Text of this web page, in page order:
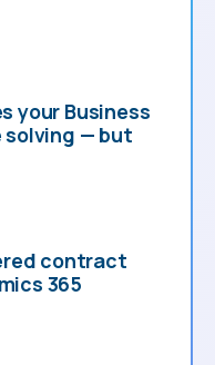
your Business
solving — but
contract
365